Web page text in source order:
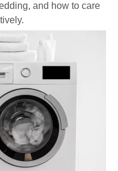
and how to care